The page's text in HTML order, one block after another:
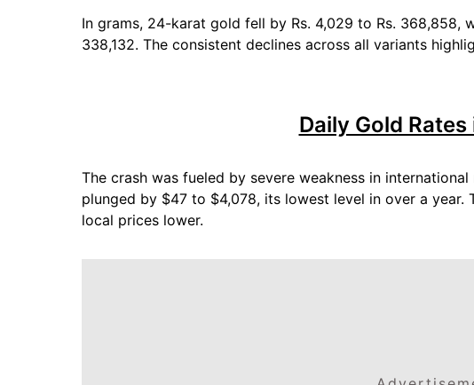
In grams, 24-karat gold fell by Rs. 4,029 to Rs. 368,858,
338,132. The consistent declines across all variants
Daily Gold
The crash was fueled by severe weakness in
plunged by $47 to $4,078, its lowest level in over a
local prices lower.